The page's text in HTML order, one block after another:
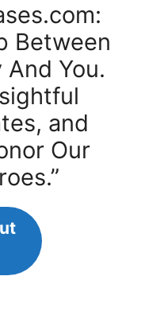
Between
You.
and
Our